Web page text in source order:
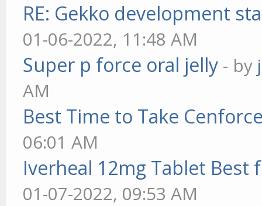
RE: Gekko development
01-06-2022, 11:48 AM
Super p force oral jelly - by
AM
Best Time to Take
06:01 AM
Iverheal 12mg Tablet Best
01-07-2022, 09:53 AM